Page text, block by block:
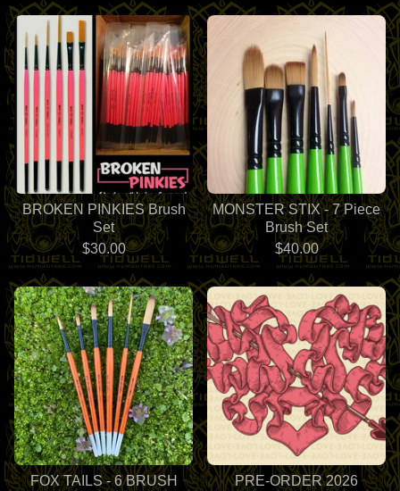
BROKEN PINKIES Brush
Set
$30.00
MONSTER STIX - 7 Piece
Brush Set
$40.00
FOX TAILS - 6 BRUSH
PRE-ORDER 2026